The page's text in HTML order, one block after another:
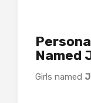
Named
Girls named